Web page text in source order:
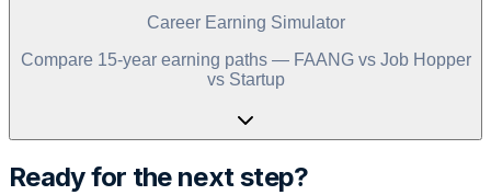
Career Earning Simulator
Compare 15-year earning paths — FAANG vs Job Hopper
vs Startup
Ready for the next step?